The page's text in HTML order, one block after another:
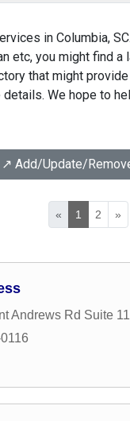
in Columbia,
etc, you might find
that might
We hope to
↗️ Add/Update/
« 1 2 »
Andrews Rd Suite